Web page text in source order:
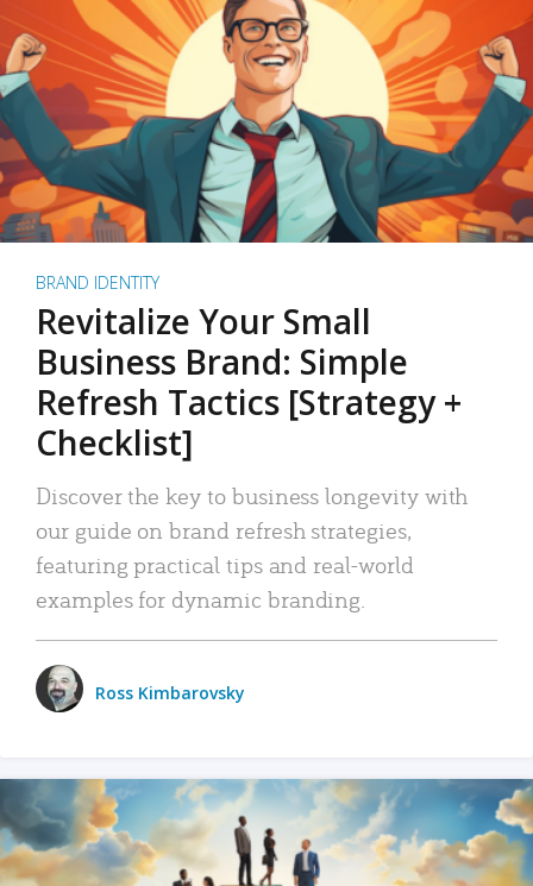
BRAND IDENTITY
Revitalize Your Small
Business Brand: Simple
Refresh Tactics [Strategy +
Checklist]
Discover the key to business longevity with
our guide on brand refresh strategies,
featuring practical tips and real-world
examples for dynamic branding.
Ross Kimbarovsky